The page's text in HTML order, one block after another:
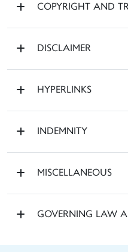
COPYRIGHT AND
DISCLAIMER
HYPERLINKS
INDEMNITY
MISCELLANEOUS
GOVERNING LAW